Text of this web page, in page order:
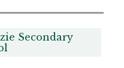
Secondary